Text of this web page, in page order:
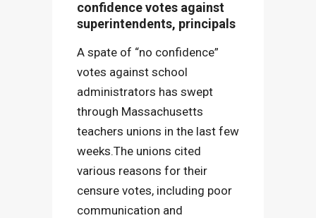
confidence votes against
superintendents, principals
A spate of “no confidence”
votes against school
administrators has swept
through Massachusetts
teachers unions in the last few
weeks.The unions cited
various reasons for their
censure votes, including poor
communication and